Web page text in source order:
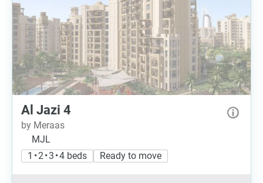
Al Jazi 4
by Meraas
MJL
1 • 2 • 3 • 4 beds
Ready to move